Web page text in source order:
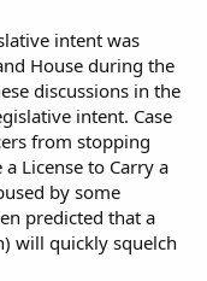
intent was
House during the
discussions in the
intent. Case
from stopping
License to Carry a
by some
predicted that a
will quickly squelch